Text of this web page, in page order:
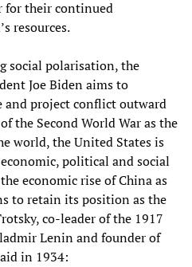
for their continued
resources.
social polarisation, the
Joe Biden aims to
and project conflict outward
the Second World War as the
world, the United States is
political and social
economic rise of China as
to retain its position as the
co-leader of the 1917
Lenin and founder of
in 1934: